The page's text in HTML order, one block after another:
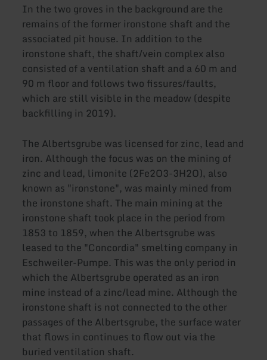
In the two groves in the background are the
remains of the former ironstone shaft and the
associated pit house. In addition to the
ironstone shaft, the shaft/vein complex also
consisted of a ventilation shaft and a 60 m and
90 m floor and follows two fissures/faults,
which are still visible in the meadow (despite
backfilling in 2019).
The Albertsgrube was licensed for zinc, lead and
iron. Although the focus was on the mining of
zinc and lead, limonite (2Fe2O3-3H2O), also
known as "ironstone", was mainly mined from
the ironstone shaft. The main mining at the
ironstone shaft took place in the period from
1853 to 1859, when the Albertsgrube was
leased to the "Concordia" smelting company in
Eschweiler-Pumpe. This was the only period in
which the Albertsgrube operated as an iron
mine instead of a zinc/lead mine. Although the
ironstone shaft is not connected to the other
passages of the Albertsgrube, the surface water
that flows in continues to flow out via the
buried ventilation shaft.